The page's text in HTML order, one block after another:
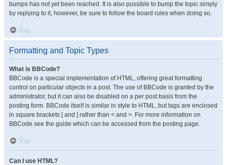
bumps has not yet been reached. It is also possible to bump the topic simply
by replying to it, however, be sure to follow the board rules when doing so.
Top
Formatting and Topic Types
What is BBCode?
BBCode is a special implementation of HTML, offering great formatting
control on particular objects in a post. The use of BBCode is granted by the
administrator, but it can also be disabled on a per post basis from the
posting form. BBCode itself is similar in style to HTML, but tags are enclosed
in square brackets [ and ] rather than < and >. For more information on
BBCode see the guide which can be accessed from the posting page.
Top
Can I use HTML?